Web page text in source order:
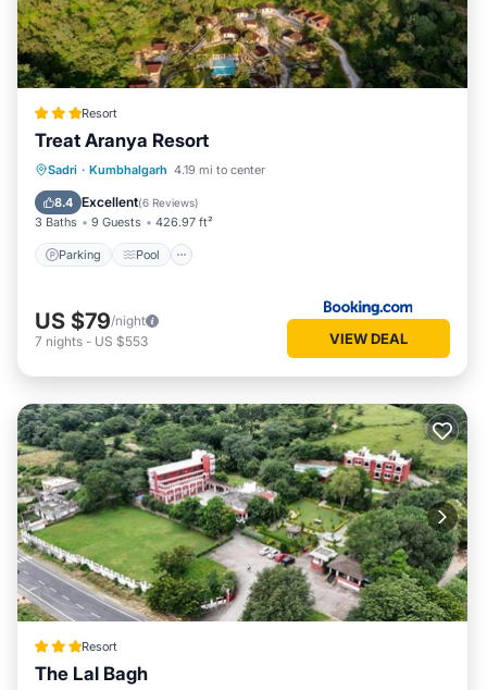
Resort
Treat Aranya Resort
Sadri · Kumbhalgarh 4.19 mi to center
8.4 Excellent(6 Reviews)
3 Baths 9 Guests 426.97 ft²
Parking Pool
Parking Pool
Spa
Balcony/Terrace
US $79/night
7 nights - US $553 VIEW DEAL
Resort
The Lal Bagh